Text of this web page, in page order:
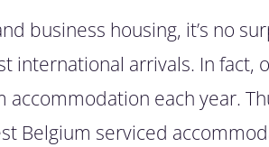
business housing, it’s no
international arrivals. In fact,
accommodation each year.
Belgium serviced